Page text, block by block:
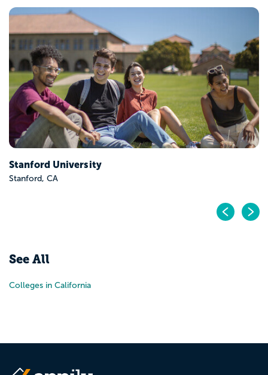
Stanford University
Stanford, CA
See All
Colleges in California